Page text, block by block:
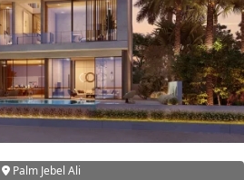
Palm Jebel Ali